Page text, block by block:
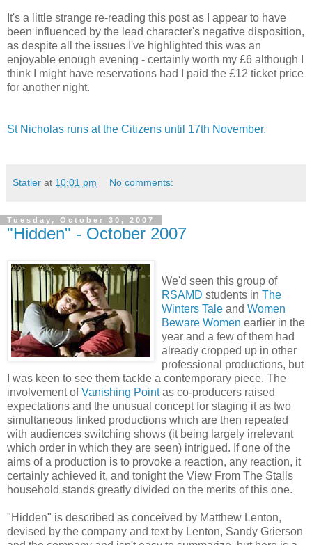
It's a little strange re-reading this post as I appear to have
been influenced by the lead character's negative disposition,
as despite all the issues I've highlighted this was an
enjoyable enough evening - certainly worth my £6 although I
think I might have reservations had I paid the £12 ticket price
for another night.
St Nicholas runs at the Citizens until 17th November.
Statler at 10:01 pm No comments:
Tuesday, October 30, 2007
"Hidden" - October 2007
We'd seen this group of
RSAMD students in The
Winters Tale and Women
Beware Women earlier in the
year and a few of them had
already cropped up in other
professional productions, but
I was keen to see them tackle a contemporary piece. The
involvement ofVanishing Pointas co-producers raised
expectations and the unusual concept for staging it as two
simultaneous linked productions which are then repeated
with audiences switching shows (it being largely irrelevant
which order in which they are seen) intrigued. If one of the
aims of a production is to provoke a reaction, any reaction, it
certainly achieved it, and tonight the View From The Stalls
household stands greatly divided on the merits of this one.
"Hidden" is described as conceived by Matthew Lenton,
devised by the company and text by Lenton, Sandy Grierson